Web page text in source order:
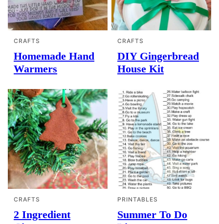
CRAFTS
Homemade Hand
Warmers
CRAFTS
DIY Gingerbread
House Kit
CRAFTS
2 Ingredient
PRINTABLES
Summer To Do